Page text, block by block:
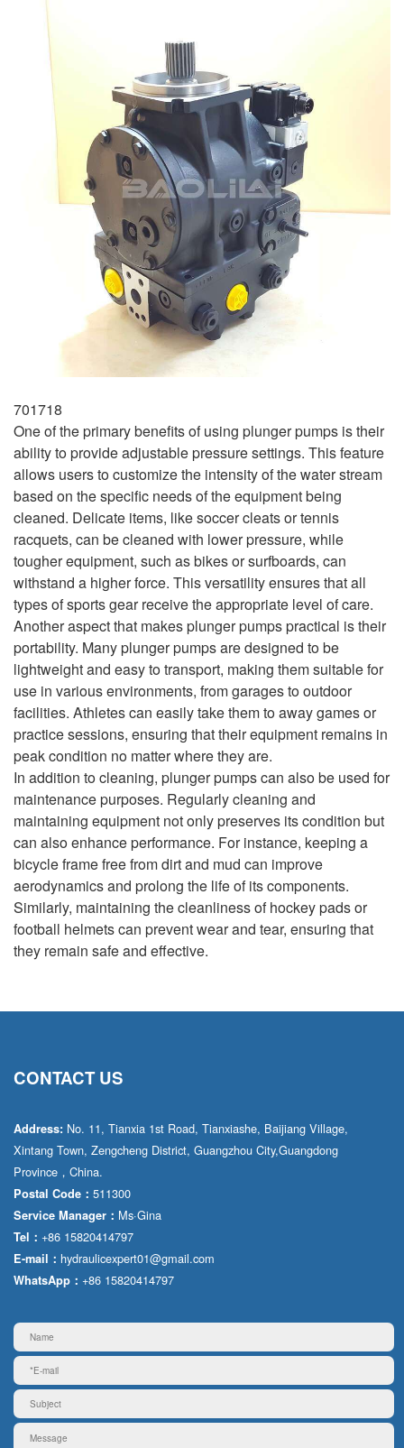
701718
One of the primary benefits of using plunger pumps is their
ability to provide adjustable pressure settings. This feature
allows users to customize the intensity of the water stream
based on the specific needs of the equipment being
cleaned. Delicate items, like soccer cleats or tennis
racquets, can be cleaned with lower pressure, while
tougher equipment, such as bikes or surfboards, can
withstand a higher force. This versatility ensures that all
types of sports gear receive the appropriate level of care.
Another aspect that makes plunger pumps practical is their
portability. Many plunger pumps are designed to be
lightweight and easy to transport, making them suitable for
use in various environments, from garages to outdoor
facilities. Athletes can easily take them to away games or
practice sessions, ensuring that their equipment remains in
peak condition no matter where they are.
In addition to cleaning, plunger pumps can also be used for
maintenance purposes. Regularly cleaning and
maintaining equipment not only preserves its condition but
can also enhance performance. For instance, keeping a
bicycle frame free from dirt and mud can improve
aerodynamics and prolong the life of its components.
Similarly, maintaining the cleanliness of hockey pads or
football helmets can prevent wear and tear, ensuring that
they remain safe and effective.
CONTACT US
Address: No. 11, Tianxia 1st Road, Tianxiashe, Baijiang Village,
Xintang Town, Zengcheng District, Guangzhou City,Guangdong
Province，China.
Postal Code： 511300
Service Manager： Ms·Gina
Tel： +86 15820414797
E-mail： hydraulicexpert01@gmail.com
WhatsApp： +86 15820414797